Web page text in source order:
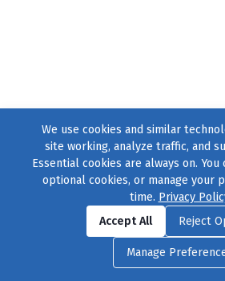
Find us onFacebook|Twitter|
© 2004–2026231 Collective, All Rights
Cookie Preferences|Contact Usor
We use cookies and similar
site working, analyze traffic, and
Essential cookies are always on.
optional cookies, or manage your
time. Privacy
Accept All
Reject
Manage